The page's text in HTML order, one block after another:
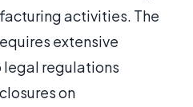
activities. The
extensive
regulations
on